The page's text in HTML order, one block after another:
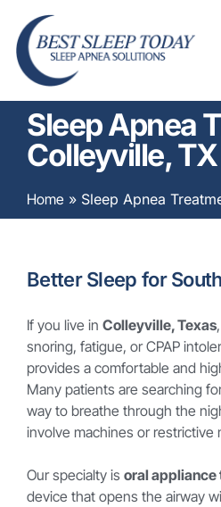
Sleep Apnea
Colleyville, TX
Home » Sleep Apnea
Better Sleep for
If you live in Colleyville, Texas
snoring, fatigue, or CPAP
provides a comfortable and
Many patients are searching
way to breathe through the
involve machines or restrictive
Our specialty is oral
device that opens the airway